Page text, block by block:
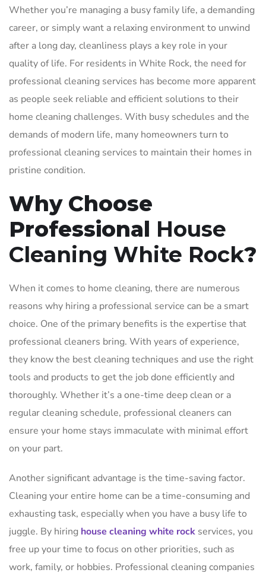
Whether you’re managing a busy family life, a demanding
career, or simply want a relaxing environment to unwind
after a long day, cleanliness plays a key role in your
quality of life. For residents in White Rock, the need for
professional cleaning services has become more apparent
as people seek reliable and efficient solutions to their
home cleaning challenges. With busy schedules and the
demands of modern life, many homeowners turn to
professional cleaning services to maintain their homes in
pristine condition.
Why Choose
Professional House
Cleaning White Rock?
When it comes to home cleaning, there are numerous
reasons why hiring a professional service can be a smart
choice. One of the primary benefits is the expertise that
professional cleaners bring. With years of experience,
they know the best cleaning techniques and use the right
tools and products to get the job done efficiently and
thoroughly. Whether it’s a one-time deep clean or a
regular cleaning schedule, professional cleaners can
ensure your home stays immaculate with minimal effort
on your part.
Another significant advantage is the time-saving factor.
Cleaning your entire home can be a time-consuming and
exhausting task, especially when you have a busy life to
juggle. By hiring house cleaning white rock services, you
free up your time to focus on other priorities, such as
work, family, or hobbies. Professional cleaning companies